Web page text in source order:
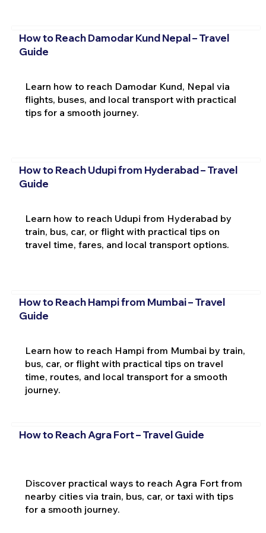
How to Reach Damodar Kund Nepal – Travel
Guide
Learn how to reach Damodar Kund, Nepal via
flights, buses, and local transport with practical
tips for a smooth journey.
How to Reach Udupi from Hyderabad – Travel
Guide
Learn how to reach Udupi from Hyderabad by
train, bus, car, or flight with practical tips on
travel time, fares, and local transport options.
How to Reach Hampi from Mumbai – Travel
Guide
Learn how to reach Hampi from Mumbai by train,
bus, car, or flight with practical tips on travel
time, routes, and local transport for a smooth
journey.
How to Reach Agra Fort – Travel Guide
Discover practical ways to reach Agra Fort from
nearby cities via train, bus, car, or taxi with tips
for a smooth journey.